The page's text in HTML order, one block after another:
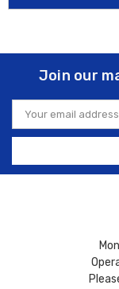
Join our
Email
Address